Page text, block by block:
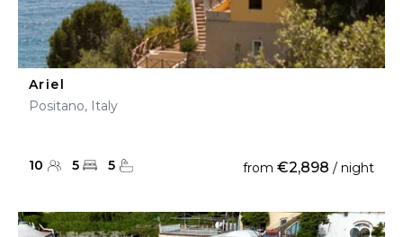
Ariel
Positano, Italy
10 5 5 from €2,898 / night